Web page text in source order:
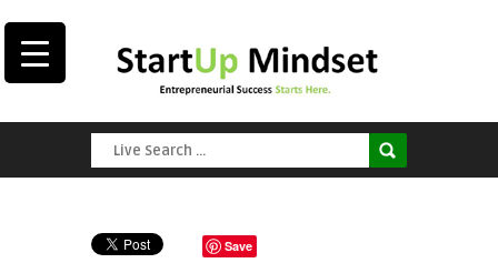
Save